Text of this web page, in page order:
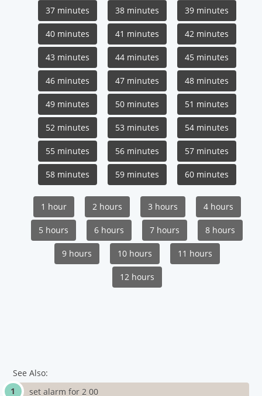
37 minutes 38 minutes 39 minutes
40 minutes 41 minutes 42 minutes
43 minutes 44 minutes 45 minutes
46 minutes 47 minutes 48 minutes
49 minutes 50 minutes 51 minutes
52 minutes 53 minutes 54 minutes
55 minutes 56 minutes 57 minutes
58 minutes 59 minutes 60 minutes
1 hour 2 hours 3 hours 4 hours
5 hours 6 hours 7 hours 8 hours
9 hours 10 hours 11 hours
12 hours
See Also:
set alarm for 2 00